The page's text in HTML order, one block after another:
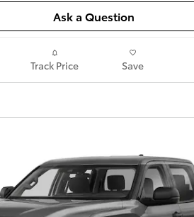
Ask a Question
Track Price Save